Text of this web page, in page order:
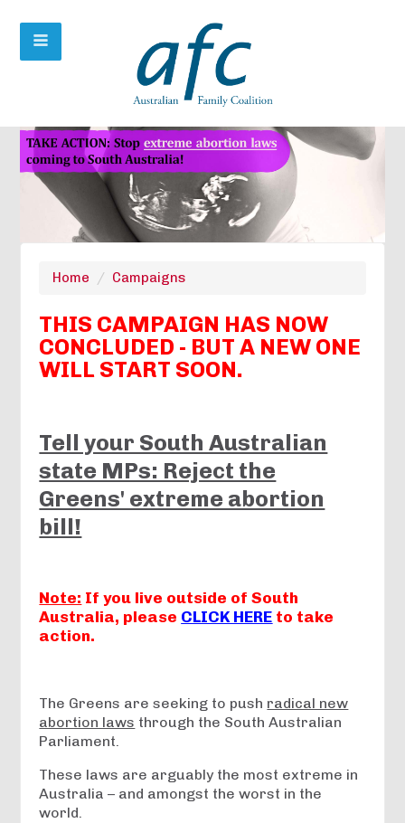
Home / Campaigns
THIS CAMPAIGN HAS NOW
CONCLUDED - BUT A NEW ONE
WILL START SOON.
Tell your South Australian
state MPs: Reject the
Greens' extreme abortion
bill!
Note: If you live outside of South
Australia, please CLICK HERE to take
action.
The Greens are seeking to push radical new
abortion laws through the South Australian
Parliament.
These laws are arguably the most extreme in
Australia – and amongst the worst in the
world.